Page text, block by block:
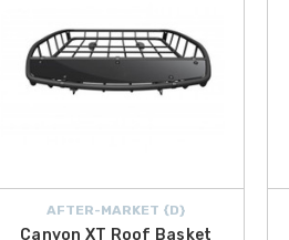
AFTER-MARKET {D}
Canyon XT Roof Basket